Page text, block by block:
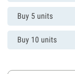
Buy 5 units
Buy 10 units